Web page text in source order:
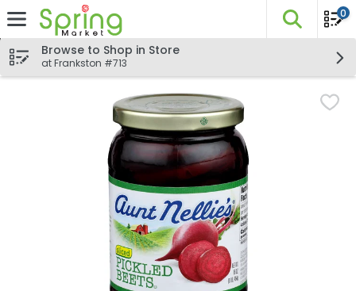
Skip header to page content
The
0
Browse to Shop in Store
at Frankston #713